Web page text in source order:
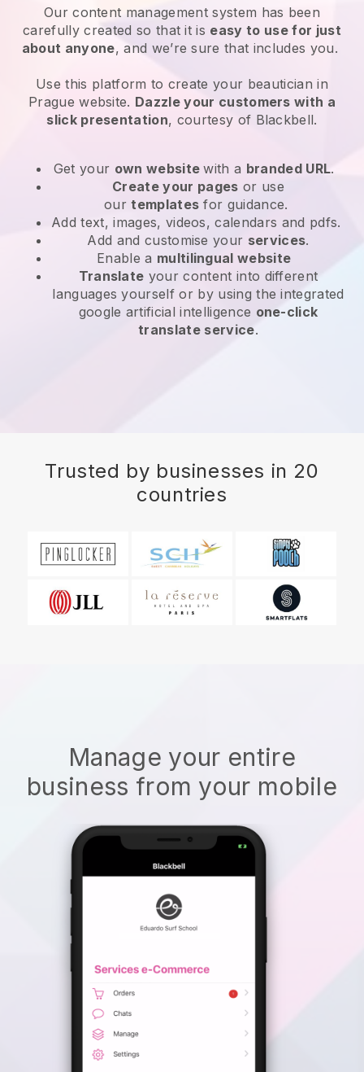
Our content management system has been
carefully created so that it is easy to use for just
about anyone, and we’re sure that includes you.
Use this platform to create your beautician in
Prague website. Dazzle your customers with a
slick presentation, courtesy of Blackbell.
Get your own websitewith a branded URL.
Create your pages or use
ourtemplates for guidance.
Add text, images, videos, calendars and pdfs.
Add and customise your services.
Enable a multilingual website
Translate your content into different
languages yourself or by using the integrated
google artificial intelligence one-click
translate service.
Trusted by businesses in 20
countries
Manage your entire
business from your mobile